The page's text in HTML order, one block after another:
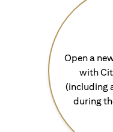
Open a
with
(including
during